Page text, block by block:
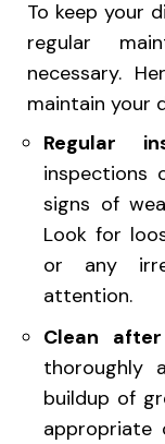
To keep your
regular
necessary.
maintain your
Regular
inspections
signs of
Look for
or any
attention.
Clean
thoroughly
buildup of
appropriate